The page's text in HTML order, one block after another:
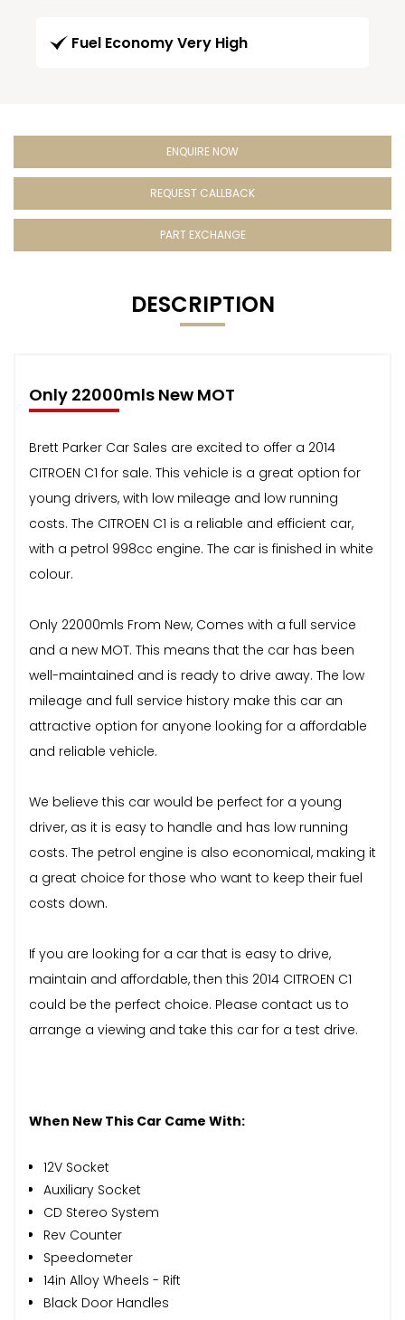
Fuel Economy Very High
ENQUIRE NOW
REQUEST CALLBACK
PART EXCHANGE
DESCRIPTION
Only 22000mls New MOT
Brett Parker Car Sales are excited to offer a 2014
CITROEN C1 for sale. This vehicle is a great option for
young drivers, with low mileage and low running
costs. The CITROEN C1 is a reliable and efficient car,
with a petrol 998cc engine. The car is finished in white
colour.
Only 22000mls From New, Comes with a full service
and a new MOT. This means that the car has been
well-maintained and is ready to drive away. The low
mileage and full service history make this car an
attractive option for anyone looking for a affordable
and reliable vehicle.
We believe this car would be perfect for a young
driver, as it is easy to handle and has low running
costs. The petrol engine is also economical, making it
a great choice for those who want to keep their fuel
costs down.
If you are looking for a car that is easy to drive,
maintain and affordable, then this 2014 CITROEN C1
could be the perfect choice. Please contact us to
arrange a viewing and take this car for a test drive.
When New This Car Came With:
12V Socket
Auxiliary Socket
CD Stereo System
Rev Counter
Speedometer
14in Alloy Wheels - Rift
Black Door Handles